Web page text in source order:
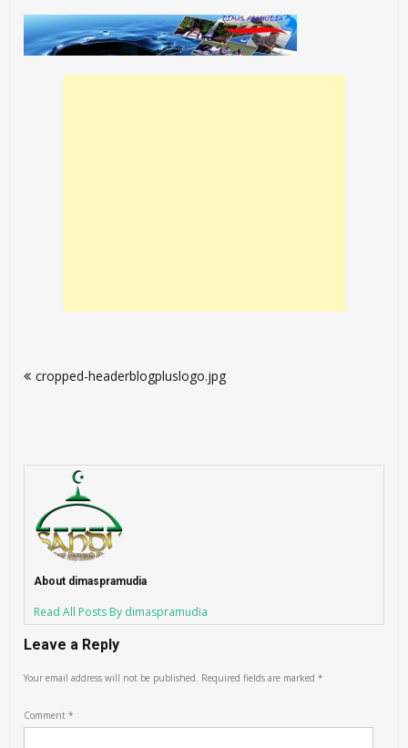
navigation
cropped-headerblogpluslogo.jpg
About dimaspramudia
Read All Posts By dimaspramudia
Leave a Reply
Your email address will not be published. Required fields are marked*
Comment*